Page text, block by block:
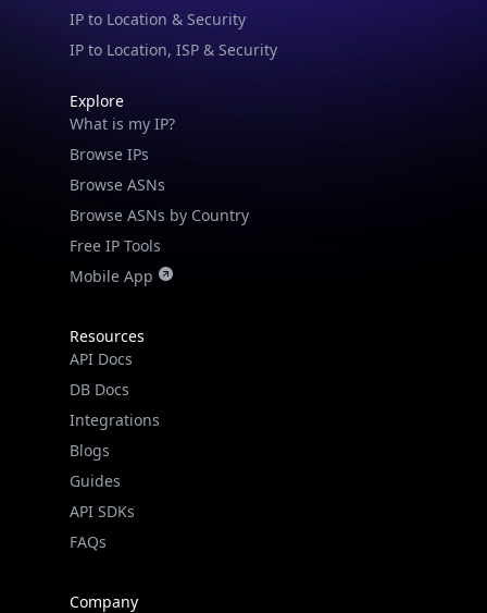
IP to Location & Security
IP to Location, ISP & Security
Explore
What is my IP?
Browse IPs
Browse ASNs
Browse ASNs by Country
Free IP Tools
Mobile App
Resources
API Docs
DB Docs
Integrations
Blogs
Guides
API SDKs
FAQs
Company